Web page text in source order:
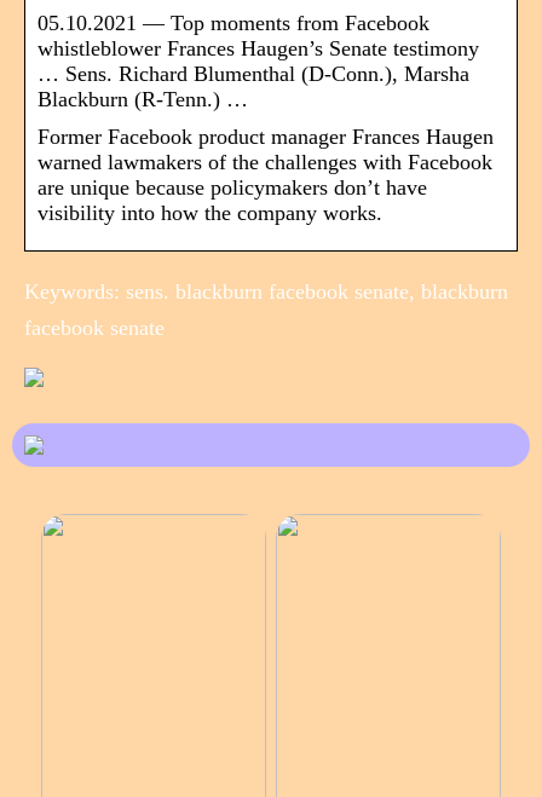
05.10.2021 — Top moments from Facebook
whistleblower Frances Haugen’s Senate testimony
… Sens. Richard Blumenthal (D-Conn.), Marsha
Blackburn (R-Tenn.) …
Former Facebook product manager Frances Haugen
warned lawmakers of the challenges with Facebook
are unique because policymakers don’t have
visibility into how the company works.
Keywords: sens. blackburn facebook senate, blackburn
facebook senate